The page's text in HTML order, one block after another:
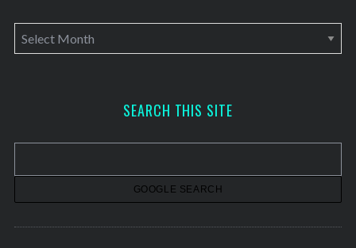
A
r
v
SEARCH THIS SITE